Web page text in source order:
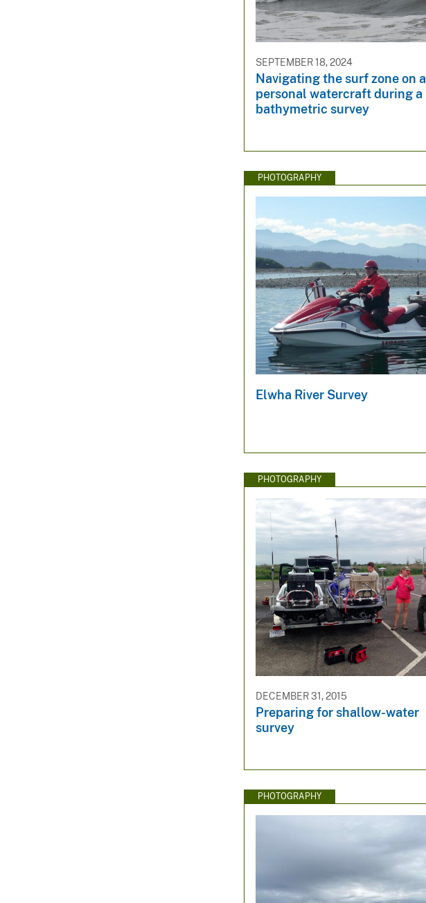
SEPTEMBER 18, 2024
Navigating the surf zone on a
personal watercraft during a
bathymetric survey
PHOTOGRAPHY
Elwha River Survey
PHOTOGRAPHY
DECEMBER 31, 2015
Preparing for shallow-water
survey
PHOTOGRAPHY